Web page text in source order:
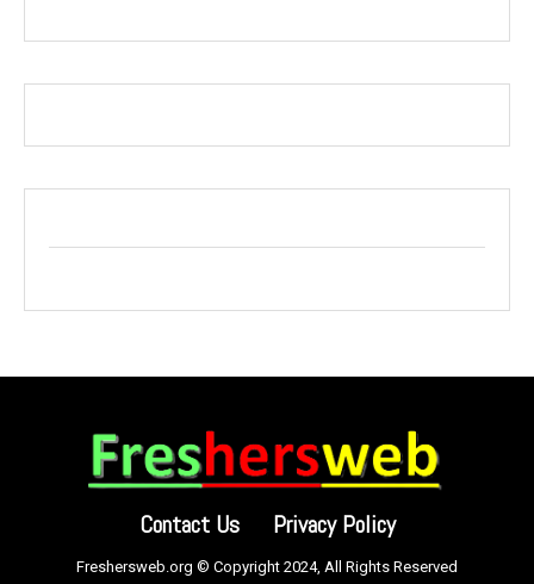
Contact Us Privacy Policy
Freshersweb.org © Copyright 2024, All Rights Reserved